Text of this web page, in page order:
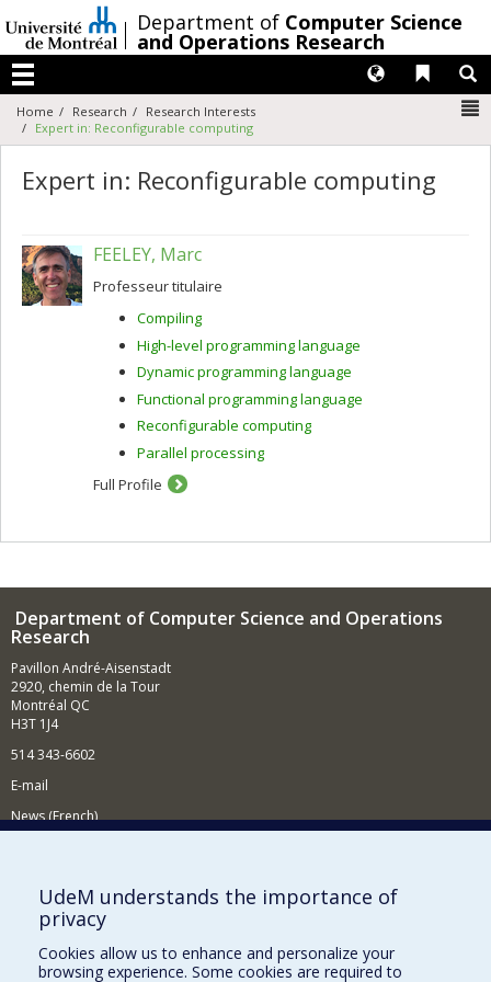
au
contenu
/Department of Computer Science
and Operations Research
Menu
Liens
Langues
Home Research
Research Interests
Expert in: Reconfigurable computing
Expert in: Reconfigurable computing
FEELEY, Marc
Professeur titulaire
Compiling
High-level programming language
Dynamic programming language
Functional programming language
Reconfigurable computing
Parallel processing
Full Profile
Department of Computer Science and Operations
Research
Pavillon André-Aisenstadt
2920, chemin de la Tour
Montréal QC
H3T 1J4
514 343-6602
E-mail
News (French)
Supporting the Department
NEED HELP?
Site map
UdeM understands the importance of
privacy
Cookies allow us to enhance and personalize your
browsing experience. Some cookies are required to